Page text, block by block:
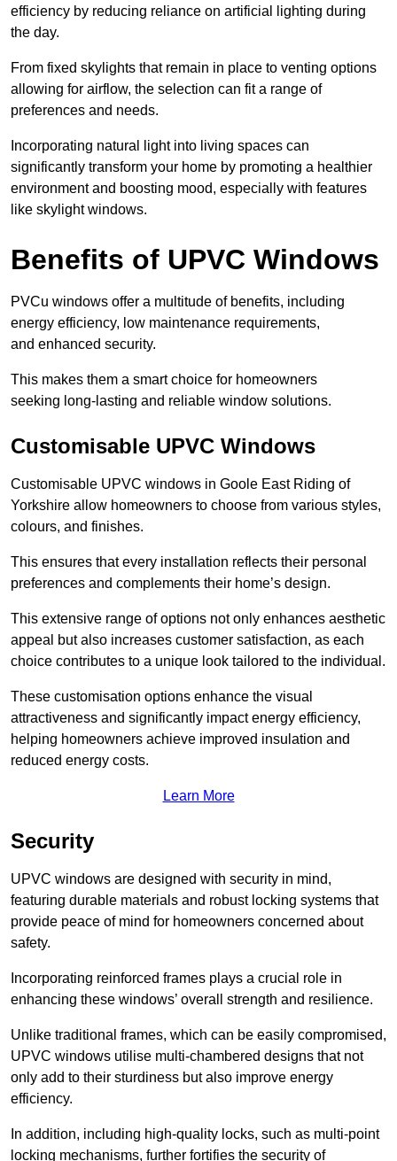
efficiency by reducing reliance on artificial lighting during
the day.
From fixed skylights that remain in place to venting options
allowing for airflow, the selection can fit a range of
preferences and needs.
Incorporating natural light into living spaces can
significantly transform your home by promoting a healthier
environment and boosting mood, especially with features
like skylight windows.
Benefits of UPVC Windows
PVCu windows offer a multitude of benefits, including
energy efficiency, low maintenance requirements,
and enhanced security.
This makes them a smart choice for homeowners
seeking long-lasting and reliable window solutions.
Customisable UPVC Windows
Customisable UPVC windows in Goole East Riding of
Yorkshire allow homeowners to choose from various styles,
colours, and finishes.
This ensures that every installation reflects their personal
preferences and complements their home’s design.
This extensive range of options not only enhances aesthetic
appeal but also increases customer satisfaction, as each
choice contributes to a unique look tailored to the individual.
These customisation options enhance the visual
attractiveness and significantly impact energy efficiency,
helping homeowners achieve improved insulation and
reduced energy costs.
Learn More
Security
UPVC windows are designed with security in mind,
featuring durable materials and robust locking systems that
provide peace of mind for homeowners concerned about
safety.
Incorporating reinforced frames plays a crucial role in
enhancing these windows’ overall strength and resilience.
Unlike traditional frames, which can be easily compromised,
UPVC windows utilise multi-chambered designs that not
only add to their sturdiness but also improve energy
efficiency.
In addition, including high-quality locks, such as multi-point
locking mechanisms, further fortifies the security of